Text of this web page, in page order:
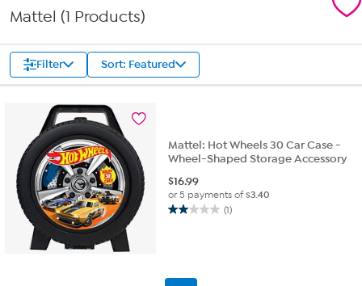
Mattel (1 Products)
Filter Sort: Featured
Mattel: Hot Wheels 30 Car Case -
Wheel-Shaped Storage Accessory
$16.99
or 5 payments of$3.40
(1)
2.0
stars.